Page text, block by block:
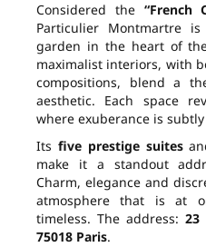
Considered the “French
Particulier Montmartre
garden in the heart of
maximalist interiors, with
compositions, blend a
aesthetic. Each space
where exuberance is
Its five prestige suites
make it a standout
Charm, elegance and
atmosphere that is at
timeless. The address: 23
75018 Paris.